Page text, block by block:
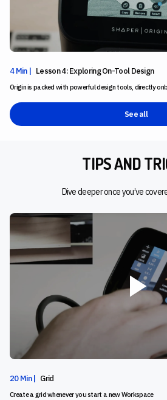
4 Min | Lesson 4: Exploring On-Tool Design
Origin is packed with powerful design tools, directly
See all
TIPS AND
Dive deeper once you’ve
20 Min | Grid
Create a grid whenever you start a new Workspace